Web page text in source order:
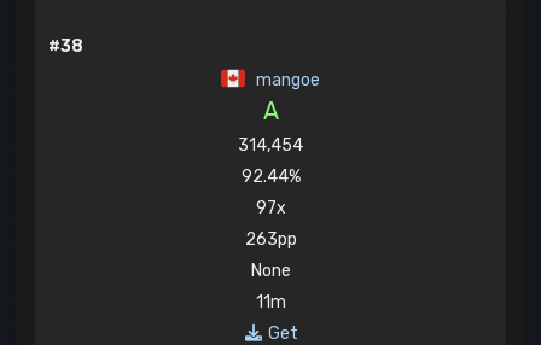
#38
mangoe
A
314,454
92.44%
97x
263pp
None
11m
Get